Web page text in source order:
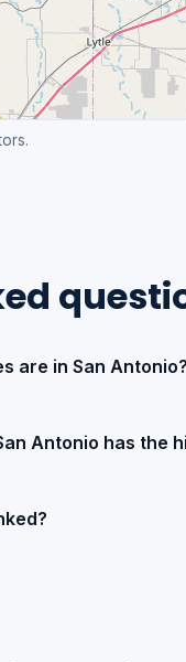
are in San Antonio?
Antonio has the